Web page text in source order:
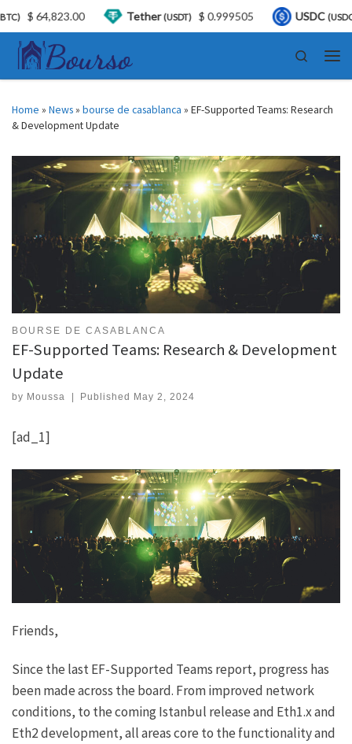
Skip to content
Search
Home » News» bourse de casablanca » EF-Supported Teams: Research
& Development Update
BOURSE DE CASABLANCA
EF-Supported Teams: Research & Development
Update
by Moussa Published May 2, 2024
[ad_1]
Friends,
Since the last EF-Supported Teams report, progress has
been made across the board. From improved network
conditions, to the coming Istanbul release and Eth1.x and
Eth2 development, all areas core to the functionality and
Tether (USDT) $ 0.999505 USDC (USDC) $ 0.999723